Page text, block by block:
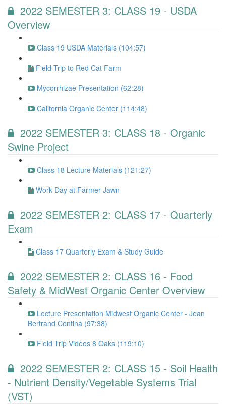
2022 SEMESTER 3: CLASS 19 - USDA
Overview
Class 19 USDA Materials (104:57)
Field Trip to Red Cat Farm
Mycorrhizae Presentation (62:28)
California Organic Center (114:48)
2022 SEMESTER 3: CLASS 18 - Organic
Swine Project
Class 18 Lecture Materials (121:27)
Work Day at Farmer Jawn
2022 SEMESTER 2: CLASS 17 - Quarterly
Exam
Class 17 Quarterly Exam & Study Guide
2022 SEMESTER 2: CLASS 16 - Food
Safety & MidWest Organic Center Overview
Lecture Presentation Midwest Organic Center - Jean
Bertrand Contina (97:38)
Field Trip Videos 8 Oaks (119:10)
2022 SEMESTER 2: CLASS 15 - Soil Health
- Nutrient Density/Vegetable Systems Trial
(VST)